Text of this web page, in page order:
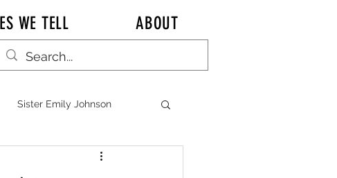
WE TELL ABOUT
Sister Emily Johnson
TALK KITCHEN TALK